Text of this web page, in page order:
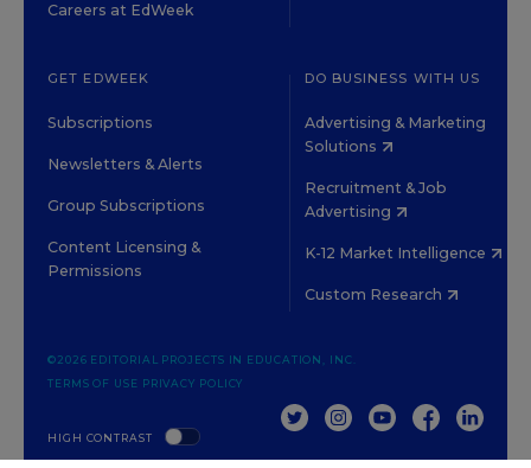
Careers at EdWeek
GET EDWEEK
Subscriptions
Newsletters & Alerts
Group Subscriptions
Content Licensing &
Permissions
DO BUSINESS WITH US
Advertising & Marketing
Solutions
Recruitment & Job
Advertising
K-12 Market Intelligence
Custom Research
HIGH CONTRAST
©2026 EDITORIAL PROJECTS IN EDUCATION, INC.
TERMS OF USE PRIVACY POLICY
TWITTERINSTAGRAM
YOUTUBEFACEBOOK